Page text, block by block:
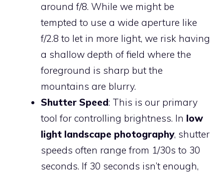
around f/8. While we might be
tempted to use a wide aperture like
f/2.8 to let in more light, we risk having
a shallow depth of field where the
foreground is sharp but the
mountains are blurry.
Shutter Speed: This is our primary
tool for controlling brightness. In low
light landscape photography, shutter
speeds often range from 1/30s to 30
seconds. If 30 seconds isn’t enough,